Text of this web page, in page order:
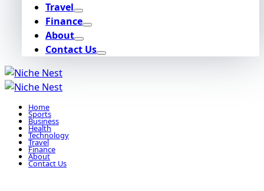
Travel
Finance
About
Contact Us
Home
Sports
Business
Health
Technology
Travel
Finance
About
Contact Us